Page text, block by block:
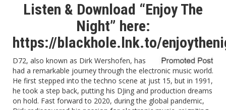
Listen & Download “Enjoy The
Night” here:
https://blackhole.lnk.to/
D72, also known as Dirk Wershofen, has
had a remarkable journey through the electronic music world.
He first stepped into the techno scene at just 15, but in 1991,
he took a step back, putting his DJing and production dreams
on hold. Fast forward to 2020, during the global pandemic,